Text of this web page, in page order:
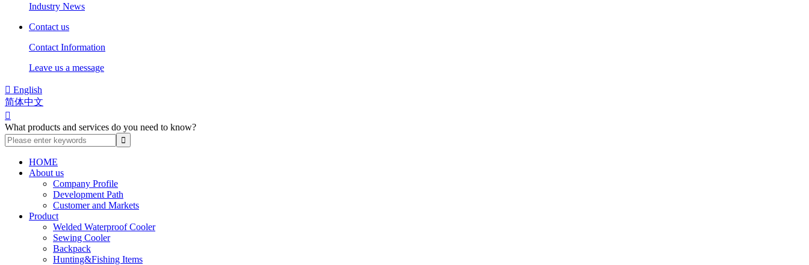
Industry News
Contact us
Contact Information
Leave us a message
 English
简体中文

What products and services do you need to know?
HOME
About us
Company Profile
Development Path
Customer and Markets
Product
Welded Waterproof Cooler
Sewing Cooler
Backpack
Hunting&Fishing Items